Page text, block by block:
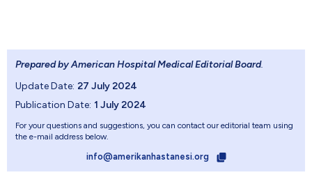
Prepared by American Hospital Medical Editorial Board.
Update Date: 27 July 2024
Publication Date: 1 July 2024
For your questions and suggestions, you can contact our editorial team using
the e-mail address below.
info@amerikanhastanesi.org